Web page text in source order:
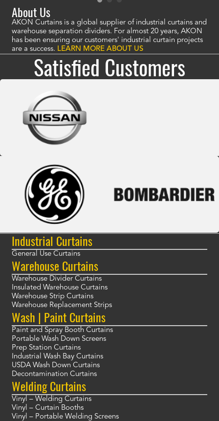
About Us
AKON Curtains is a global supplier of industrial curtains and
warehouse separation dividers. For almost 20 years, AKON
has been ensuring our customers' industrial curtain projects
are a success. LEARN MORE ABOUT US
Satisfied Customers
Industrial Curtains
General Use Curtains
Warehouse Curtains
Warehouse Divider Curtains
Insulated Warehouse Curtains
Warehouse Strip Curtains
Warehouse Replacement Strips
Wash | Paint Curtains
Paint and Spray Booth Curtains
Portable Wash Down Screens
Prep Station Curtains
Industrial Wash Bay Curtains
USDA Wash Down Curtains
Decontamination Curtains
Welding Curtains
Vinyl – Welding Curtains
Vinyl – Curtain Booths
Vinyl – Portable Welding Screens